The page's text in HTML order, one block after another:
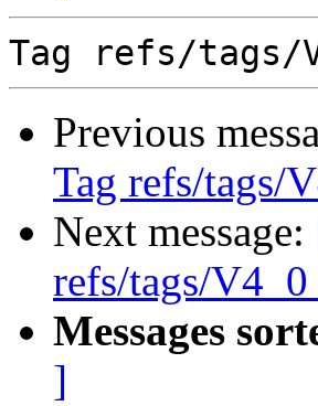
Previous
Tag refs/tags/
Next message:
refs/tags/
Messages
]